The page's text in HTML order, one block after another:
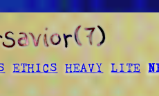
ETHICS HEAVY LITE